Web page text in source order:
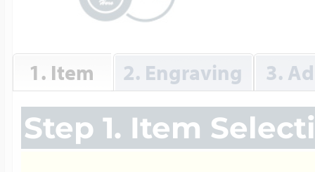
1. Item 2. Engraving 3.
Step 1. Item
Round Lockets
Square Lockets
Hammers Sports
Hockey Jewelry
Home &
Horoscope